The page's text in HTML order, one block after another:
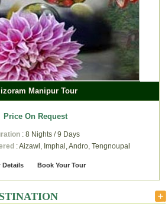
Manipur Tour
Price On Request
: 8 Nights / 9 Days
: Aizawl, Imphal, Andro, Tengnoupal
Details Book Your Tour